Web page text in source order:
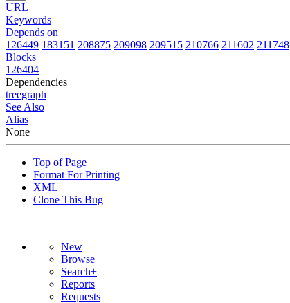
URL
Keywords
Depends on
126449 183151 208875 209098 209515 210766 211602 211748
Blocks
126404
Dependencies
treegraph
See Also
Alias
None
Top of Page
Format For Printing
XML
Clone This Bug
New
Browse
Search+
Reports
Requests